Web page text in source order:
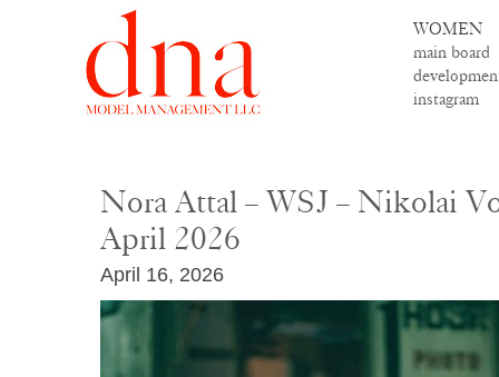
WOMEN
main board
instagram
Nora Attal – WSJ – Nikolai
April 2026
April 16, 2026